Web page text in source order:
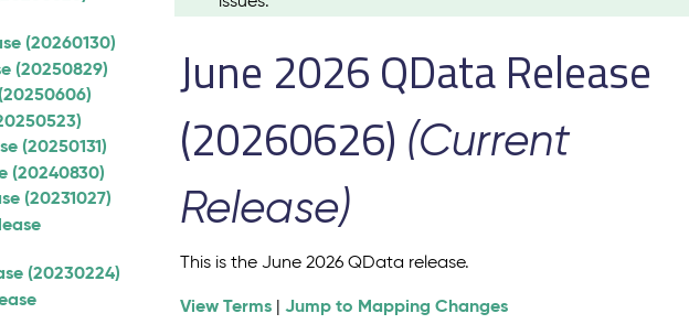
(20260130)
(20250829)
(20250131)
(20240830)
(20231027)
(20230224)
June 2026 QData Release
(20260626) (Current
Release)
This is the June 2026 QData release.
View Terms |Jump to Mapping Changes